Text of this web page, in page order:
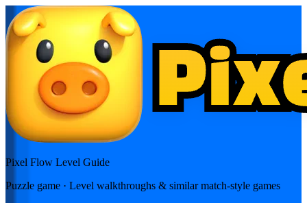
Pixel Flow Level Guide
Puzzle game · Level walkthroughs & similar match-style games